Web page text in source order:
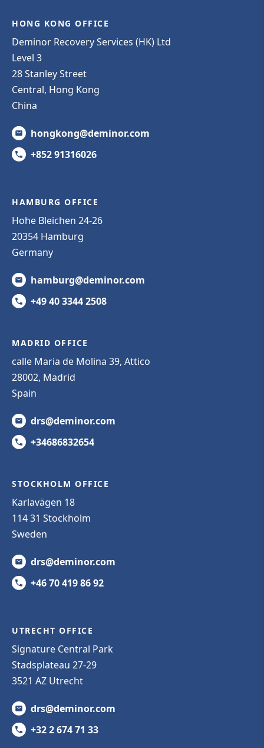
HONG KONG OFFICE
Deminor Recovery Services (HK) Ltd
Level 3
28 Stanley Street
Central, Hong Kong
China
hongkong@deminor.com
+852 91316026
HAMBURG OFFICE
Hohe Bleichen 24-26
20354 Hamburg
Germany
hamburg@deminor.com
+49 40 3344 2508
MADRID OFFICE
calle Maria de Molina 39, Attico
28002, Madrid
Spain
drs@deminor.com
+34686832654
STOCKHOLM OFFICE
Karlavägen 18
114 31 Stockholm
Sweden
drs@deminor.com
+46 70 419 86 92
UTRECHT OFFICE
Signature Central Park
Stadsplateau 27-29
3521 AZ Utrecht
drs@deminor.com
+32 2 674 71 33